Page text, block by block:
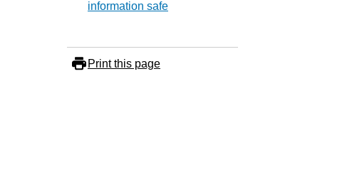
information safe
Print this page